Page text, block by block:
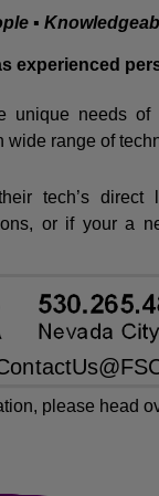
▪
experienced
unique needs
range of
tech’s
or if your a
please head